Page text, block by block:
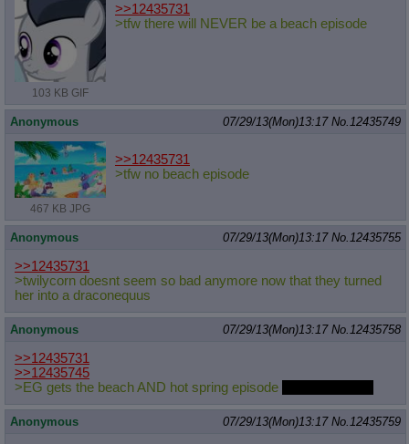
103 KB GIF
>>12435731
>tfw there will NEVER be a beach episode
Anonymous 07/29/13(Mon)13:17 No. 12435749
467 KB JPG
>>12435731
>tfw no beach episode
Anonymous 07/29/13(Mon)13:17 No. 12435755
>>12435731
>twilycorn doesnt seem so bad anymore now that they turned
her into a draconequus
Anonymous 07/29/13(Mon)13:17 No. 12435758
>>12435731
>>12435745
>EG gets the beach AND hot spring episode
Anonymous 07/29/13(Mon)13:17 No. 12435759